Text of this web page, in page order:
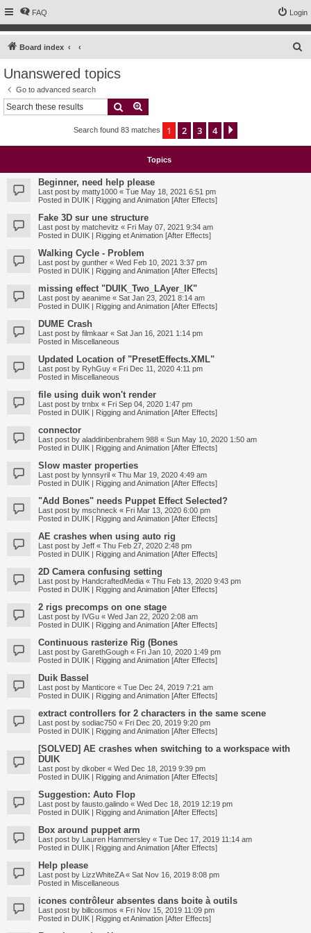
FAQ Login
Board index
Unanswered topics
Go to advanced search
Search
Search found 83 matches 1 2 3 4
Topics
Beginner, need help please
Last post by matty1000 « Tue May 18, 2021 6:51 pm
Posted in DUIK | Rigging and Animation [After Effects]
Fake 3D sur une structure
Last post by matchevitz « Fri May 07, 2021 9:34 am
Posted in DUIK | Rigging et Animation [After Effects]
Walking Cycle - Problem
Last post by gunther « Wed Feb 10, 2021 3:37 pm
Posted in DUIK | Rigging and Animation [After Effects]
missing effect "DUIK_Two_LAyer_IK"
Last post by aeanime « Sat Jan 23, 2021 8:14 am
Posted in DUIK | Rigging and Animation [After Effects]
DUME Crash
Last post by filmkaar « Sat Jan 16, 2021 1:14 pm
Posted in Miscellaneous
Updated Location of "PresetEffects.XML"
Last post by RyhGuy « Fri Dec 11, 2020 4:11 pm
Posted in Miscellaneous
file using duik won't render
Last post by trnbx « Fri Sep 04, 2020 1:47 pm
Posted in DUIK | Rigging and Animation [After Effects]
connector
Last post by aladdinbenbrahem 988 « Sun May 10, 2020 1:50 am
Posted in DUIK | Rigging and Animation [After Effects]
Slow master properties
Last post by lynnsyril « Thu Mar 19, 2020 4:49 am
Posted in DUIK | Rigging and Animation [After Effects]
"Add Bones" needs Puppet Effect Selected?
Last post by mschneck « Fri Mar 13, 2020 6:00 pm
Posted in DUIK | Rigging and Animation [After Effects]
AE crashes when using auto rig
Last post by Jeff « Thu Feb 27, 2020 2:48 pm
Posted in DUIK | Rigging and Animation [After Effects]
2D Camera confusing setting
Last post by HandcraftedMedia « Thu Feb 13, 2020 9:43 pm
Posted in DUIK | Rigging and Animation [After Effects]
2 rigs precomps on one stage
Last post by IVGu « Wed Jan 22, 2020 2:08 am
Posted in DUIK | Rigging and Animation [After Effects]
Continuous rasterize Rig (Bones
Last post by GarethGough « Fri Jan 10, 2020 1:49 pm
Posted in DUIK | Rigging and Animation [After Effects]
Duik Bassel
Last post by Manticore « Tue Dec 24, 2019 7:21 am
Posted in DUIK | Rigging and Animation [After Effects]
extract controllers for 2 characters in the same scene
Last post by sodiac750 « Fri Dec 20, 2019 9:20 pm
Posted in DUIK | Rigging and Animation [After Effects]
[SOLVED] AE crashes when switching to a workspace with
DUIK
Last post by dkober « Wed Dec 18, 2019 9:39 pm
Posted in DUIK | Rigging and Animation [After Effects]
Suggestion: Auto Flop
Last post by fausto.galindo « Wed Dec 18, 2019 12:19 pm
Posted in DUIK | Rigging and Animation [After Effects]
Box around puppet arm
Last post by Lauren Hammersley « Tue Dec 17, 2019 11:14 am
Posted in DUIK | Rigging and Animation [After Effects]
Help please
Last post by LizzWhiteZA« Sat Nov 16, 2019 8:08 pm
Posted in Miscellaneous
icones contrôleur absentes dans boite à outils
Last post by billcosmos « Fri Nov 15, 2019 11:09 pm
Posted in DUIK | Rigging et Animation [After Effects]